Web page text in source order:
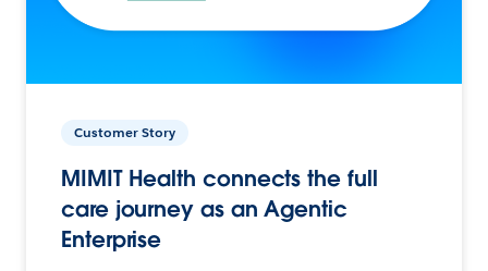
Customer Story
MIMIT Health connects the full
care journey as an Agentic
Enterprise